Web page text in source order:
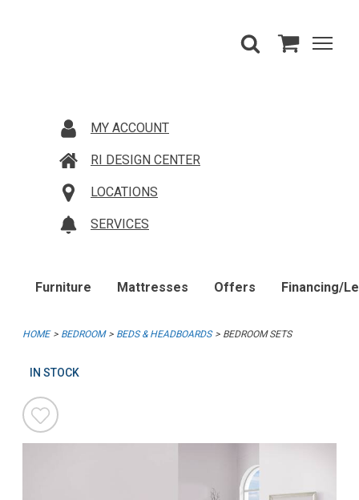
MY ACCOUNT
RI DESIGN CENTER
LOCATIONS
SERVICES
Furniture Mattresses Offers Financing/
HOME BEDROOM BEDS & HEADBOARDS BEDROOM SETS
IN STOCK